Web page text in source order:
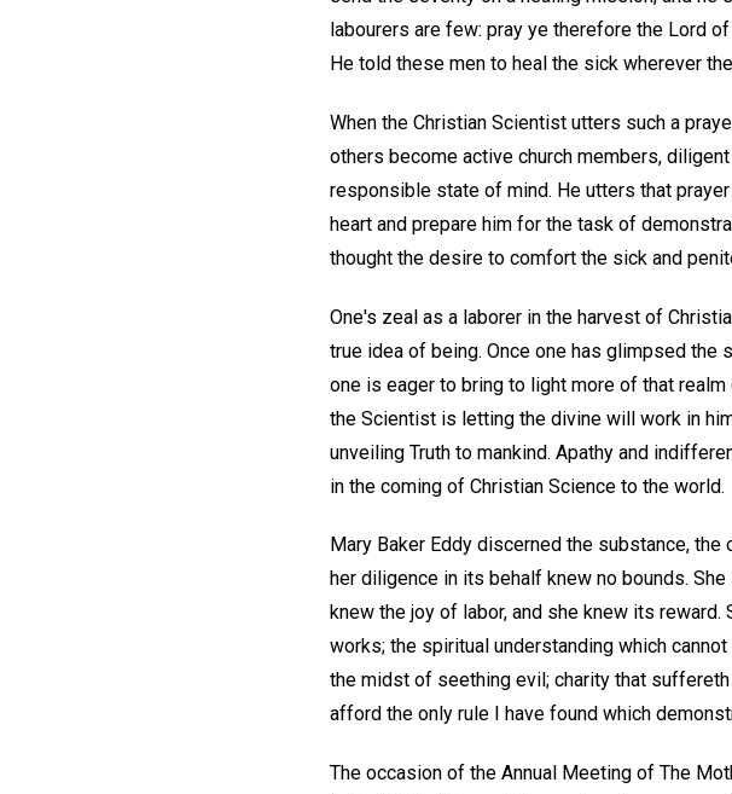
labourers are few: pray ye therefore the Lord
He told these men to heal the sick wherever
When the Christian Scientist utters such a
others become active church members,
responsible state of mind. He utters that
heart and prepare him for the task of
thought the desire to comfort the sick and
One's zeal as a laborer in the harvest of
true idea of being. Once one has glimpsed the
one is eager to bring to light more of that
the Scientist is letting the divine will work in
unveiling Truth to mankind. Apathy and
in the coming of Christian Science to the world.
Mary Baker Eddy discerned the substance,
her diligence in its behalf knew no bounds.
knew the joy of labor, and she knew its
works; the spiritual understanding which
the midst of seething evil; charity that
afford the only rule I have found which
The occasion of the Annual Meeting of The